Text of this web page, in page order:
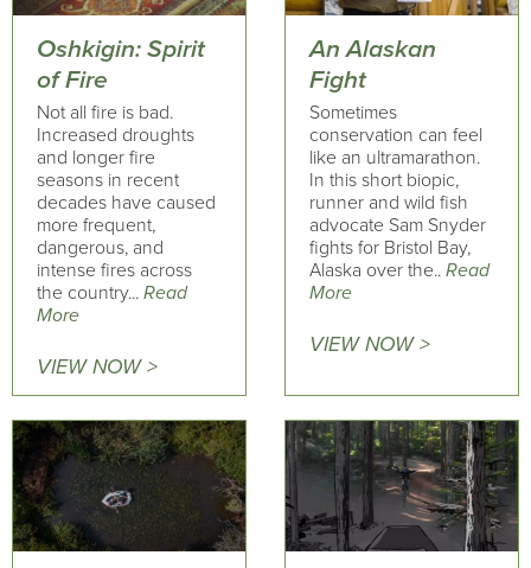
Oshkigin: Spirit
of Fire
Not all fire is bad.
Increased droughts
and longer fire
seasons in recent
decades have caused
more frequent,
dangerous, and
intense fires across
the country... Read
More
VIEW NOW >
An Alaskan
Fight
Sometimes
conservation can feel
like an ultramarathon.
In this short biopic,
runner and wild fish
advocate Sam Snyder
fights for Bristol Bay,
Alaska over the.. Read
More
VIEW NOW >